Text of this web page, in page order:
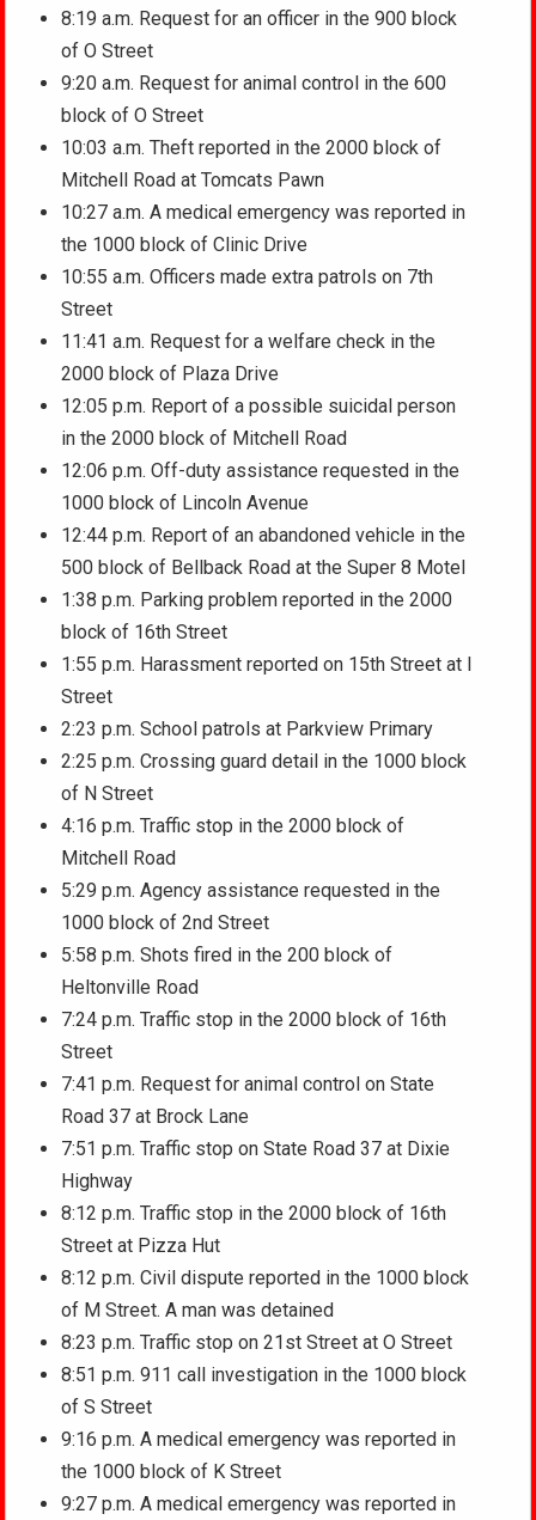
8:19 a.m. Request for an officer in the 900 block
of O Street
9:20 a.m. Request for animal control in the 600
block of O Street
10:03 a.m. Theft reported in the 2000 block of
Mitchell Road at Tomcats Pawn
10:27 a.m. A medical emergency was reported in
the 1000 block of Clinic Drive
10:55 a.m. Officers made extra patrols on 7th
Street
11:41 a.m. Request for a welfare check in the
2000 block of Plaza Drive
12:05 p.m. Report of a possible suicidal person
in the 2000 block of Mitchell Road
12:06 p.m. Off-duty assistance requested in the
1000 block of Lincoln Avenue
12:44 p.m. Report of an abandoned vehicle in the
500 block of Bellback Road at the Super 8 Motel
1:38 p.m. Parking problem reported in the 2000
block of 16th Street
1:55 p.m. Harassment reported on 15th Street at I
Street
2:23 p.m. School patrols at Parkview Primary
2:25 p.m. Crossing guard detail in the 1000 block
of N Street
4:16 p.m. Traffic stop in the 2000 block of
Mitchell Road
5:29 p.m. Agency assistance requested in the
1000 block of 2nd Street
5:58 p.m. Shots fired in the 200 block of
Heltonville Road
7:24 p.m. Traffic stop in the 2000 block of 16th
Street
7:41 p.m. Request for animal control on State
Road 37 at Brock Lane
7:51 p.m. Traffic stop on State Road 37 at Dixie
Highway
8:12 p.m. Traffic stop in the 2000 block of 16th
Street at Pizza Hut
8:12 p.m. Civil dispute reported in the 1000 block
of M Street. A man was detained
8:23 p.m. Traffic stop on 21st Street at O Street
8:51 p.m. 911 call investigation in the 1000 block
of S Street
9:16 p.m. A medical emergency was reported in
the 1000 block of K Street
9:27 p.m. A medical emergency was reported in